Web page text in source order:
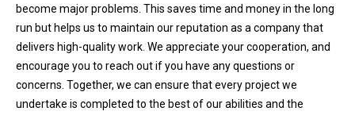
become major problems. This saves time and money in the long
run but helps us to maintain our reputation as a company that
delivers high-quality work. We appreciate your cooperation, and
encourage you to reach out if you have any questions or
concerns. Together, we can ensure that every project we
undertake is completed to the best of our abilities and the